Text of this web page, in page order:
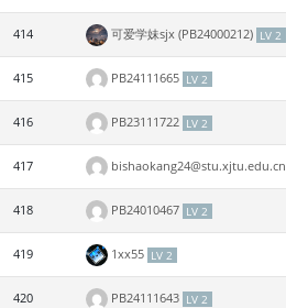
414 可爱学妹sjx (PB24000212) LV 2
415 PB24111665 LV 2
416 PB23111722 LV 2
417 bishaokang24@stu.xjtu.edu.cn
418 PB24010467 LV 2
419 1xx55 LV 2
420 PB24111643 LV 2